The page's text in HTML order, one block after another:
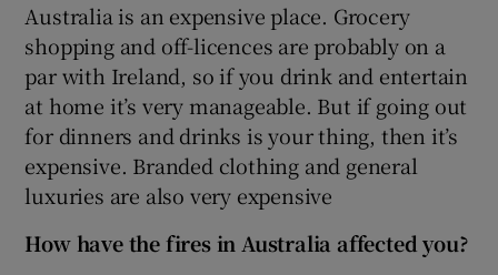
Australia is an expensive place. Grocery
shopping and off-licences are probably on a
par with Ireland, so if you drink and entertain
at home it’s very manageable. But if going out
for dinners and drinks is your thing, then it’s
expensive. Branded clothing and general
luxuries are also very expensive
How have the fires in Australia affected you?